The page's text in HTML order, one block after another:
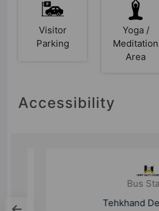
Visitor
Parking
Yoga /
Meditation
Area
Accessibility